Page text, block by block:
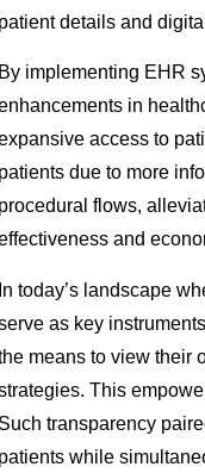
patient details and
By implementing EHR
in
access to
patients due to more
procedural flows,
and
In today’s landscape
as key
means to view their
This
Such transparency
patients while